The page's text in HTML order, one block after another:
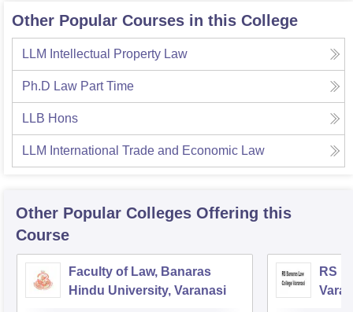
Other Popular Courses in this College
LLM Intellectual Property Law
Ph.D Law Part Time
LLB Hons
LLM International Trade and Economic Law
Other Popular Colleges Offering this
Course
Faculty of Law, Banaras
Hindu University, Varanasi
RS